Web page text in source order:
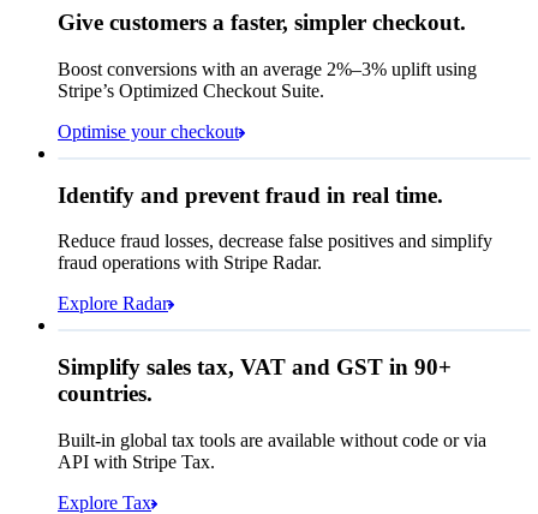
From
Queried
Note this includes up to25
months of historical data
Card Bank transfer
Contact information
Payment method
Card
Give customers a faster, simpler checkout.
Boost conversions with an average 2%–3% uplift using
Stripe’s Optimized Checkout Suite.
Optimise your checkout
Identify and prevent fraud in real time.
Reduce fraud losses, decrease false positives and simplify
fraud operations with Stripe Radar.
Explore RadarPay Queried
€247.64
Total due today
Zip code
98104
City tax rate
Simplify sales tax, VAT and GST in 90+
countries.
Built-in global tax tools are available without code or via
API with Stripe Tax.
Explore Tax